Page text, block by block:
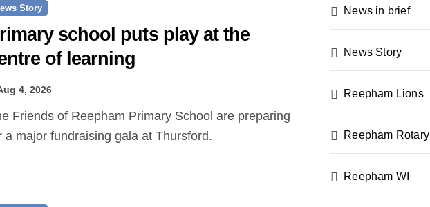
Story
school puts play at the
of learning
4, 2026
a major fundraising gala at Thursford.
News in brief
News Story
Reepham Lions
Reepham Rotary
Reepham WI